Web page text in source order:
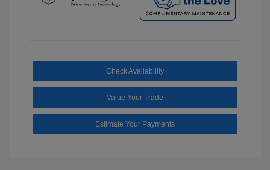
Check Availability
Value Your Trade
Estimate Your Payments